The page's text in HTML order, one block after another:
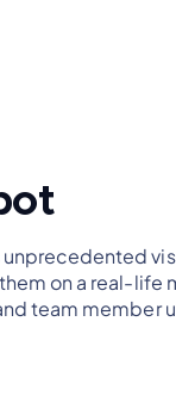
unprecedented
on a real-life
team member